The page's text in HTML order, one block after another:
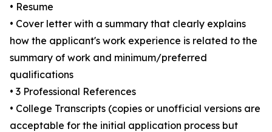
• Resume
• Cover letter with a summary that clearly explains
how the applicant's work experience is related to the
summary of work and minimum/preferred
qualifications
• 3 Professional References
• College Transcripts (copies or unofficial versions are
acceptable for the initial application process but